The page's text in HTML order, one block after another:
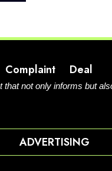
Complaint Deal
not only informs but
ADVERTISING